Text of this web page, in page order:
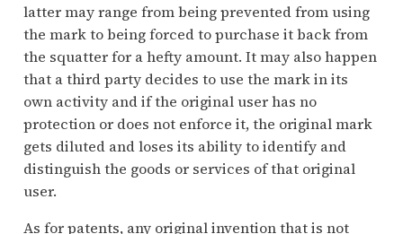
latter may range from being prevented from using
the mark to being forced to purchase it back from
the squatter for a hefty amount. It may also happen
that a third party decides to use the mark in its
own activity and if the original user has no
protection or does not enforce it, the original mark
gets diluted and loses its ability to identify and
distinguish the goods or services of that original
user.
As for patents, any original invention that is not